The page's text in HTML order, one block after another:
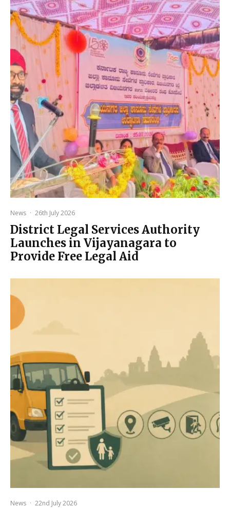
News · 26th July 2026
District Legal Services Authority
Launches in Vijayanagara to
Provide Free Legal Aid
News · 22nd July 2026